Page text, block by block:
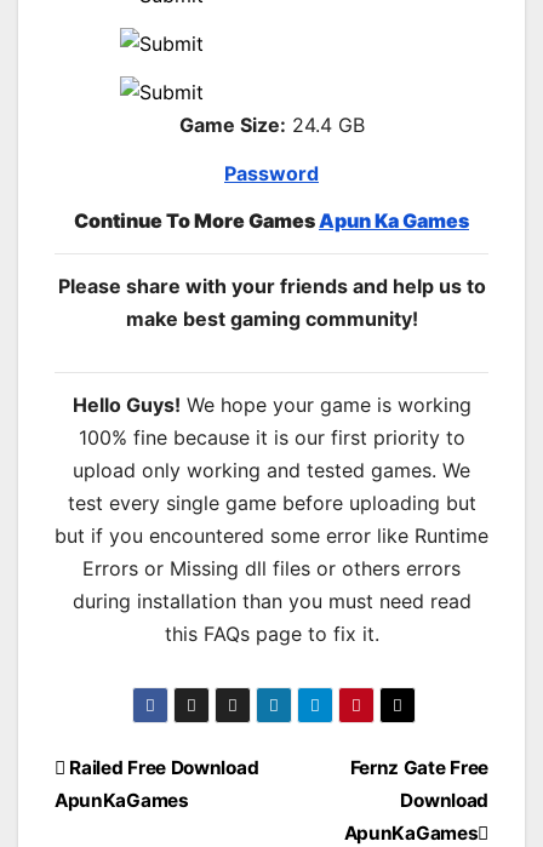
Game Size: 24.4 GB
Password
Continue To More GamesApun Ka Games
Please share with your friends and help us to
make best gaming community!
Hello Guys! We hope your game is working
100% fine because it is our first priority to
upload only working and tested games. We
test every single game before uploading but
but if you encountered some error like Runtime
Errors or Missing dll files or others errors
during installation than you must need read
this FAQs page to fix it.
Post
navigation
Fernz Gate Free
Download
ApunKaGames
Railed Free Download
ApunKaGames